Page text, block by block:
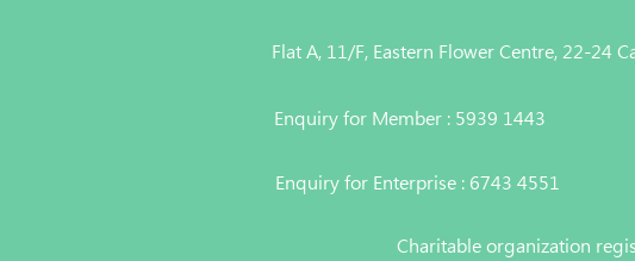
Flat A, 11/F, Eastern Flower Centre, 22-24
Enquiry for Member : 5939 1443
Enquiry for Enterprise : 6743 4551
Charitable organization